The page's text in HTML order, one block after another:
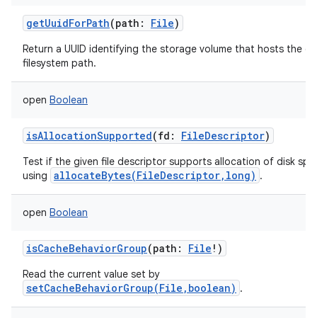
getUuidForPath(path : File)
Return a UUID identifying the storage volume that hosts the
filesystem path.
open Boolean
isAllocationSupported(fd : FileDescriptor)
Test if the given file descriptor supports allocation of disk
using allocateBytes(FileDescriptor,long) .
open Boolean
isCacheBehaviorGroup(path : File ! )
Read the current value set by
setCacheBehaviorGroup(File,boolean) .